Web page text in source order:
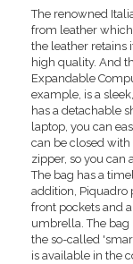
The renowned
from leather
the leather retains
high quality. And
Expandable
example, is a
has a detachable
laptop, you can
can be closed with
zipper, so you can
The bag has a
addition, Piquadro
front pockets and
umbrella. The bag
the so-called
is available in the